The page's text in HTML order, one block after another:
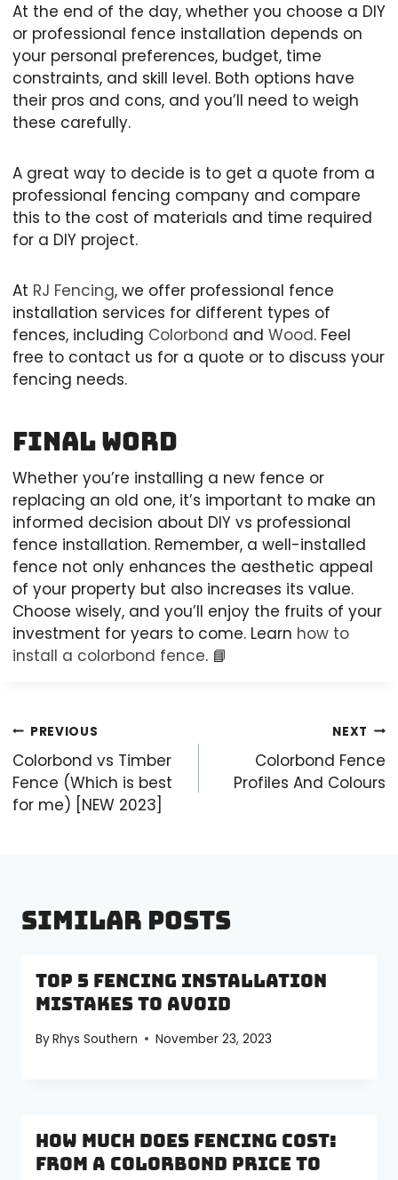
At the end of the day, whether you choose a DIY
or professional fence installation depends on
your personal preferences, budget, time
constraints, and skill level. Both options have
their pros and cons, and you’ll need to weigh
these carefully.
A great way to decide is to get a quote from a
professional fencing company and compare
this to the cost of materials and time required
for a DIY project.
At RJ Fencing, we offer professional fence
installation services for different types of
fences, including Colorbond and Wood. Feel
free to contact us for a quote or to discuss your
fencing needs.
Final Word
Whether you’re installing a new fence or
replacing an old one, it’s important to make an
informed decision about DIY vs professional
fence installation. Remember, a well-installed
fence not only enhances the aesthetic appeal
of your property but also increases its value.
Choose wisely, and you’ll enjoy the fruits of your
investment for years to come. Learn how to
install a colorbond fence. 📘
Post
navigation
PREVIOUS
Colorbond vs Timber
Fence (Which is best
for me) [NEW 2023]
NEXT
Colorbond Fence
Profiles And Colours
Similar Posts
Top 5 Fencing Installation
Mistakes to Avoid
ByRhys Southern November 23, 2023
How Much Does Fencing Cost:
From a Colorbond Price to